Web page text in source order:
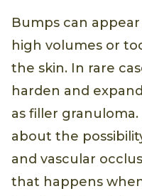
Bumps can
high volumes or
the skin. In rare
harden and
as filler
about the
and vascular
that happens